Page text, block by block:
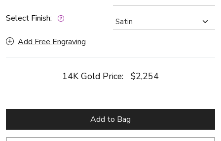
Select Finish:
Add Free Engraving
14K Gold Price: $2,254
Add to Bag